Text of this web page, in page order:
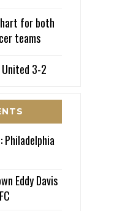
for both
teams
3-2
Philadelphia
Eddy Davis